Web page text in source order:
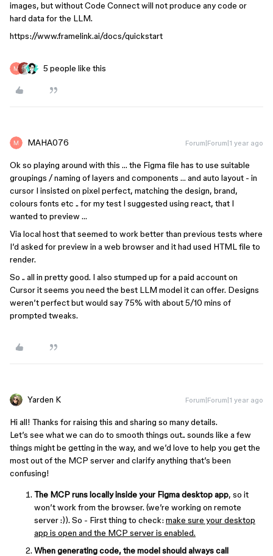
images, but without Code Connect will not produce any code or
hard data for the LLM.
https://www.framelink.ai/docs/quickstart
5 people like this
MAHA076 Forum|Forum|1 year ago
Ok so playing around with this … the Figma file has to use suitable
groupings / naming of layers and components … and auto layout - in
cursor I insisted on pixel perfect, matching the design, brand,
colours fonts etc .. for my test I suggested using react, that I
wanted to preview …
Via local host that seemed to work better than previous tests where
I’d asked for preview in a web browser and it had used HTML file to
render.
So .. all in pretty good. I also stumped up for a paid account on
Cursor it seems you need the best LLM model it can offer. Designs
weren’t perfect but would say 75% with about 5/10 mins of
prompted tweaks.
Yarden K Forum|Forum|1 year ago
Hi all! Thanks for raising this and sharing so many details.
Let’s see what we can do to smooth things out.. sounds like a few
things might be getting in the way, and we’d love to help you get the
most out of the MCP server and clarify anything that’s been
confusing!
The MCP runs locally inside your Figma desktop app, so it
won’t work from the browser. (we’re working on remote
server :)). So - First thing to check: make sure your desktop
app is open and the MCP server is enabled.
When generating code, the model should always call